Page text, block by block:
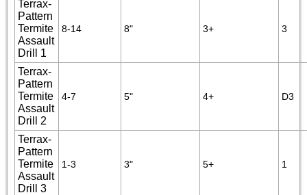
Terrax-
Pattern
Termite
Assault
Drill 1
8-14 8" 3+ 3
Terrax-
Pattern
Termite
Assault
Drill 2
4-7 5" 4+ D3
Terrax-
Pattern
Termite
Assault
Drill 3
1-3 3" 5+ 1